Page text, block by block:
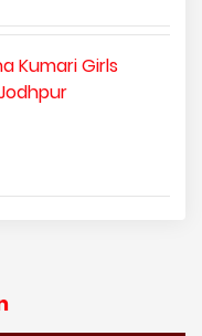
Kumari Girls